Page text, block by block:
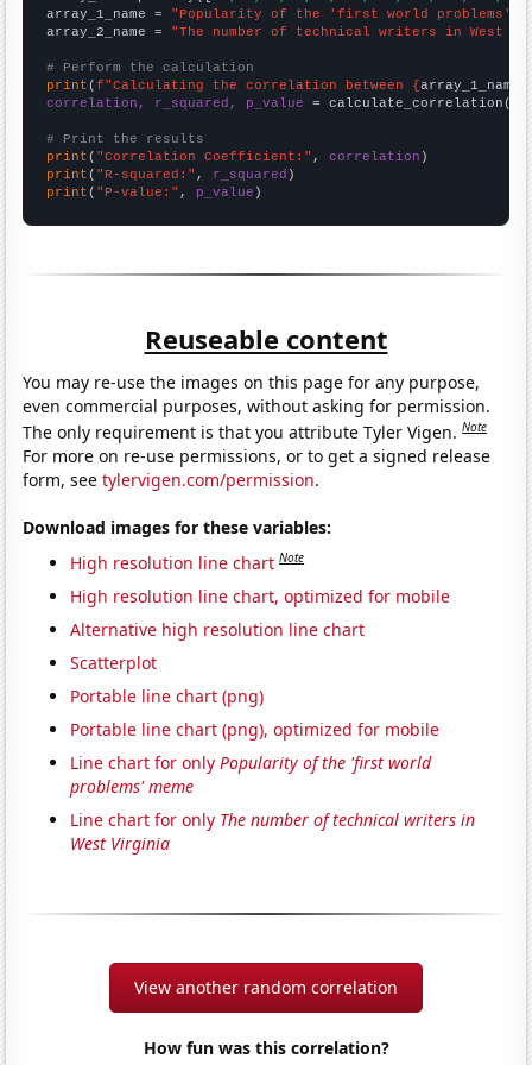
array_1_name = "Popularity of the 'first world problems'
array_2_name = "The number of technical writers in West
# Perform the calculation
print (f"Calculating the correlation between {array_1_name
correlation, r_squared, p_value = calculate_correlation(
# Print the results
print ( "Correlation Coefficient:" , correlation
print ( "R-squared:" , r_squared
print ( "P-value:" , p_value )
Reuseable content
You may re-use the images on this page for any purpose,
even commercial purposes, without asking for permission.
The only requirement is that you attribute Tyler Vigen.Note
For more on re-use permissions, or to get a signed release
form, seetylervigen.com/permission.
Download images for these variables:
High resolution line chart Note
High resolution line chart, optimized for mobile
Alternative high resolution line chart
Scatterplot
Portable line chart (png)
Portable line chart (png), optimized for mobile
Line chart for onlyPopularity of the 'first world
problems' meme
Line chart for only The number of technical writers in
West Virginia
View another random correlation
How fun was this correlation?